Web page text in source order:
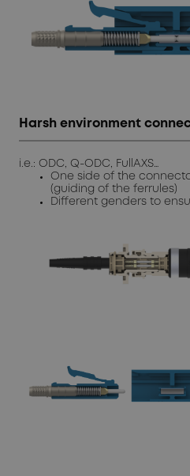
Harsh environment
i.e.: ODC, Q-ODC, FullAXS…
One side of the
(guiding of the ferrules)
Different genders to